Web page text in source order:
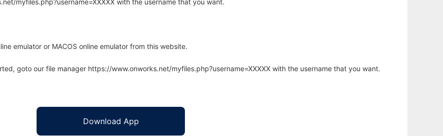
myfiles.php?username=XXXXX with the username that you want.
emulator or MACOS online emulator from this website.
goto our file manager https://www.onworks.net/myfiles.php?username=XXXXX with the username that you want.
Download App